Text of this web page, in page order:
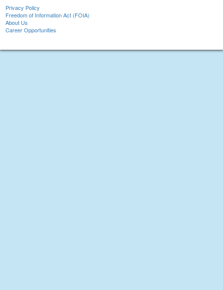
Privacy Policy
Freedom of Information Act (FOIA)
About Us
Career Opportunities